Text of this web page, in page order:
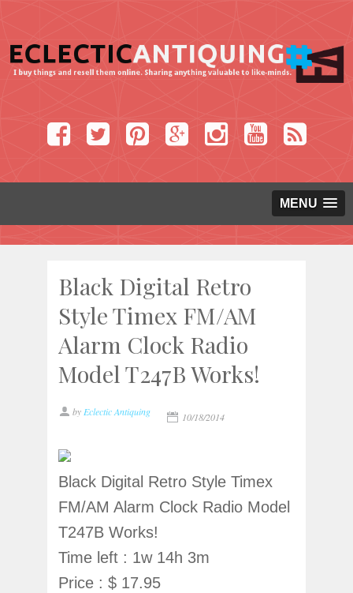
MENU
Black Digital Retro
Style Timex FM/AM
Alarm Clock Radio
Model T247B Works!
by Eclectic Antiquing 10/18/2014
Black Digital Retro Style Timex
FM/AM Alarm Clock Radio Model
T247B Works!
Time left : 1w 14h 3m
Price : $ 17.95